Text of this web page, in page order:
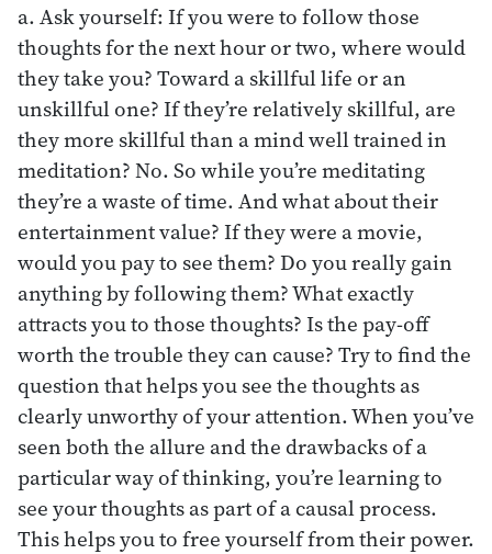
a. Ask yourself: If you were to follow those
thoughts for the next hour or two, where would
they take you? Toward a skillful life or an
unskillful one? If they’re relatively skillful, are
they more skillful than a mind well trained in
meditation? No. So while you’re meditating
they’re a waste of time. And what about their
entertainment value? If they were a movie,
would you pay to see them? Do you really gain
anything by following them? What exactly
attracts you to those thoughts? Is the pay-off
worth the trouble they can cause? Try to find the
question that helps you see the thoughts as
clearly unworthy of your attention. When you’ve
seen both the allure and the drawbacks of a
particular way of thinking, you’re learning to
see your thoughts as part of a causal process.
This helps you to free yourself from their power.